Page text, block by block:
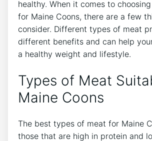
healthy. When it comes to
for Maine Coons, there are a few
consider. Different types of meat
different benefits and can help
a healthy weight and lifestyle.
Types of Meat
Maine Coons
The best types of meat for Maine
those that are high in protein and